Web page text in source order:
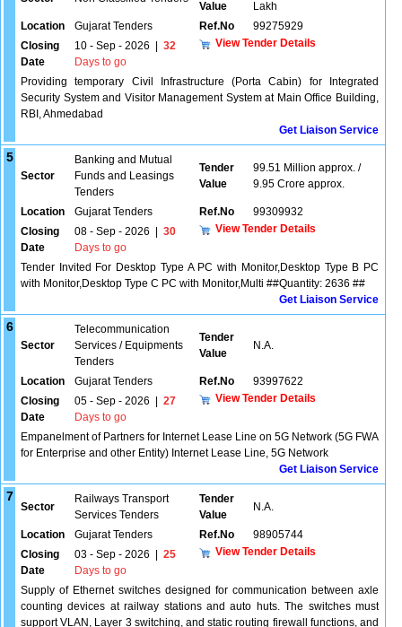
Value
Lakh
Location
Gujarat Tenders Ref.No
99275929
Closing
Date
10 - Sep - 2026
32
Days to go
View Tender Details
Providing temporary Civil Infrastructure (Porta Cabin) for Integrated
Security System and Visitor Management System at Main Office Building,
RBI, Ahmedabad
Get Liaison Service
5
Sector
Banking and Mutual
Funds and Leasings
Tenders
Tender
Value
99.51 Million approx. /
9.95 Crore approx.
Location Gujarat Tenders Ref.No
99309932
Closing
Date
08 - Sep - 2026
30
Days to go
View Tender Details
Tender Invited For Desktop Type A PC with Monitor,Desktop Type B PC
with Monitor,Desktop Type C PC with Monitor,Multi ##Quantity: 2636 ##
Get Liaison Service
6
Sector
Telecommunication
Services / Equipments
Tenders
Tender
Value
N.A.
Location Gujarat Tenders Ref.No
93997622
Closing
Date
05 - Sep - 2026
27
Days to go
View Tender Details
Empanelment of Partners for Internet Lease Line on 5G Network (5G FWA
for Enterprise and other Entity) Internet Lease Line, 5G Network
Get Liaison Service
7
Sector
Railways Transport
Services Tenders
Tender
Value
N.A.
Location Gujarat Tenders Ref.No
98905744
Closing
Date
03 - Sep - 2026
25
Days to go
View Tender Details
Supply of Ethernet switches designed for communication between axle
counting devices at railway stations and auto huts. The switches must
support VLAN, Layer 3 switching, and static routing firewall functions, and